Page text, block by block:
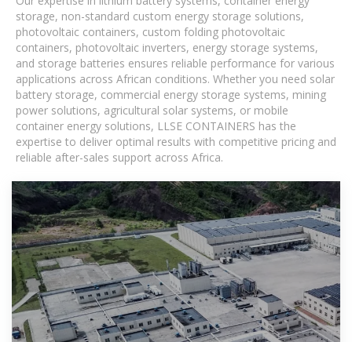
storage, non-standard custom energy storage solutions,
photovoltaic containers, custom folding photovoltaic
containers, photovoltaic inverters, energy storage systems,
and storage batteries ensures reliable performance for various
applications across African conditions. Whether you need solar
battery storage, commercial energy storage systems, mining
power solutions, agricultural solar systems, or mobile
container energy solutions, LLSE CONTAINERS has the
expertise to deliver optimal results with competitive pricing and
reliable after-sales support across Africa.